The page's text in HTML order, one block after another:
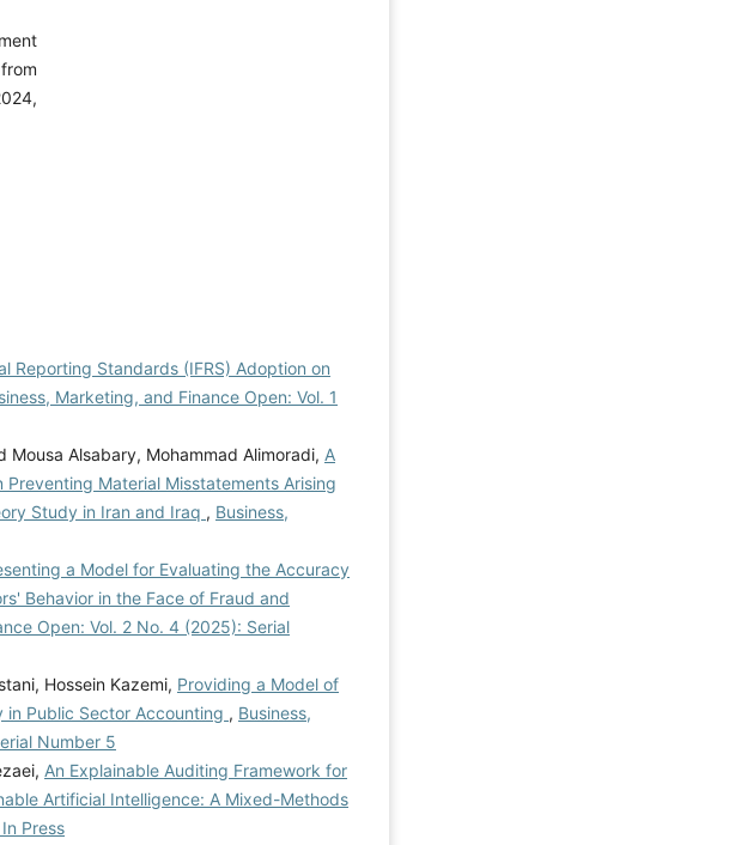
Reporting Standards (IFRS) Adoption on
Marketing, and Finance Open: Vol. 1
Mousa Alsabary, Mohammad Alimoradi, A
Material Misstatements Arising
Study in Iran and Iraq , Business,
a Model for Evaluating the Accuracy
Behavior in the Face of Fraud and
Open: Vol. 2 No. 4 (2025): Serial
Hossein Kazemi, Providing a Model of
Public Sector Accounting , Business,
Number 5
An Explainable Auditing Framework for
Artificial Intelligence: A Mixed-Methods
Press